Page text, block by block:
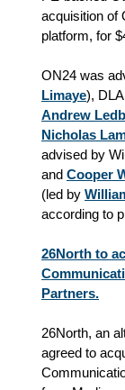
acquisition of
platform, for
ON24 was
Limaye),
Andrew
Nicholas
advised by
and Cooper
(led by
according to
26North to
Partners.
26North, an
agreed to